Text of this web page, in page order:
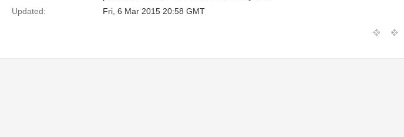
Updated:
Fri, 6 Mar 2015 20:58 GMT